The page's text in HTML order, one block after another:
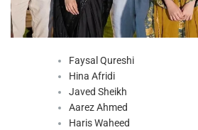
Faysal Qureshi
Hina Afridi
Javed Sheikh
Aarez Ahmed
Haris Waheed